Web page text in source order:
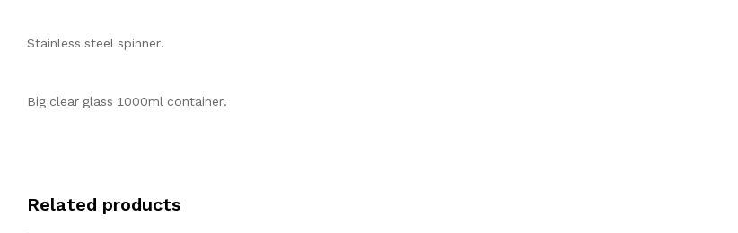
Stainless steel spinner.
Big clear glass 1000ml container.
Related products